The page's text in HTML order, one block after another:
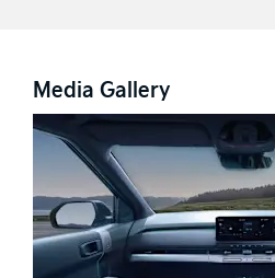
Media Gallery